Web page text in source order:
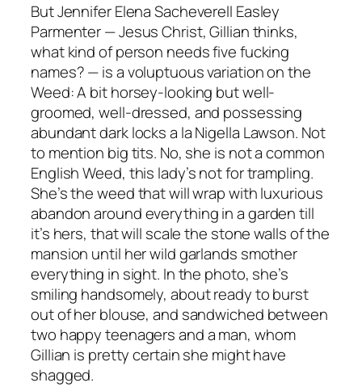
But Jennifer Elena Sacheverell Easley
Parmenter — Jesus Christ, Gillian thinks,
what kind of person needs five fucking
names? — is a voluptuous variation on the
Weed: A bit horsey-looking but well-
groomed, well-dressed, and possessing
abundant dark locks a la Nigella Lawson. Not
to mention big tits. No, she is not a common
English Weed, this lady’s not for trampling.
She’s the weed that will wrap with luxurious
abandon around everything in a garden till
it’s hers, that will scale the stone walls of the
mansion until her wild garlands smother
everything in sight. In the photo, she’s
smiling handsomely, about ready to burst
out of her blouse, and sandwiched between
two happy teenagers and a man, whom
Gillian is pretty certain she might have
shagged.